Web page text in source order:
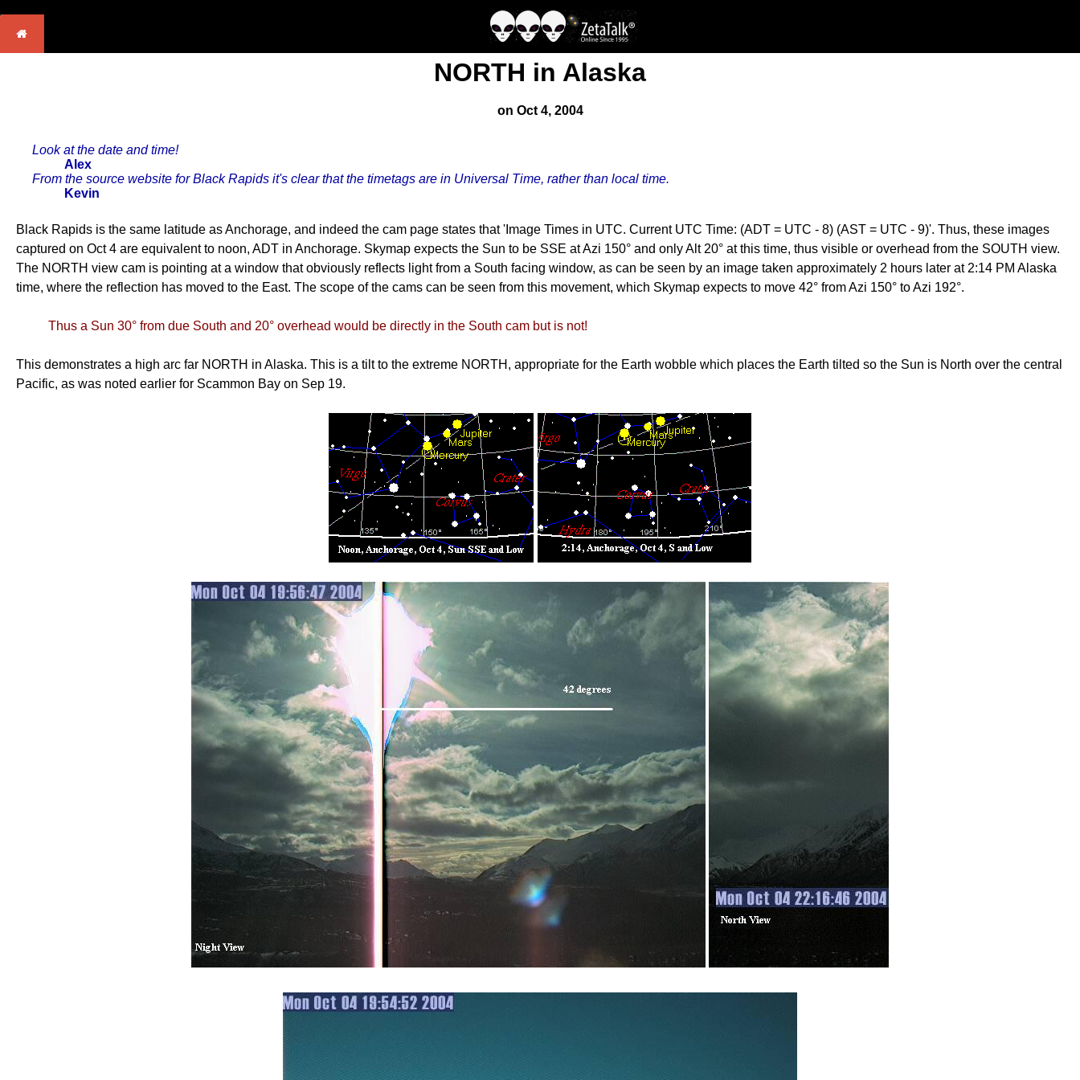
NORTH in Alaska
on Oct 4, 2004
Look at the date and time!
Alex
From the source website for Black Rapids it's clear that the timetags are in Universal Time, rather than local time.
Kevin
Black Rapids is the same latitude as Anchorage, and indeed the cam page states that 'Image Times in UTC. Current UTC Time: (ADT = UTC - 8) (AST = UTC - 9)'. Thus, these images
captured on Oct 4 are equivalent to noon, ADT in Anchorage. Skymap expects the Sun to be SSE at Azi 150° and only Alt 20° at this time, thus visible or overhead from the SOUTH view.
The NORTH view cam is pointing at a window that obviously reflects light from a South facing window, as can be seen by an image taken approximately 2 hours later at 2:14 PM Alaska
time, where the reflection has moved to the East. The scope of the cams can be seen from this movement, which Skymap expects to move 42° from Azi 150° to Azi 192°.
Thus a Sun 30° from due South and 20° overhead would be directly in the South cam but is not!
This demonstrates a high arc far NORTH in Alaska. This is a tilt to the extreme NORTH, appropriate for the Earth wobble which places the Earth tilted so the Sun is North over the central
Pacific, as was noted earlier for Scammon Bay on Sep 19.